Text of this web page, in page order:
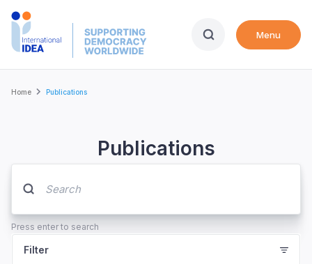
Skip
Menu
Breadcrumb
Home Publications
Publications
Press enter to search
Filter